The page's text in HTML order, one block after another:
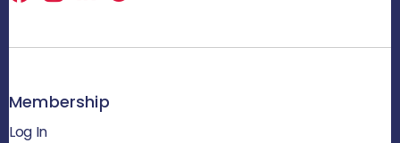
Membership
Log In